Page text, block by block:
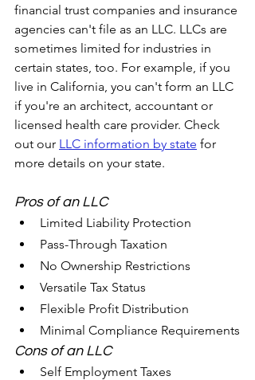
financial trust companies and insurance
agencies can't file as an LLC. LLCs are
sometimes limited for industries in
certain states, too. For example, if you
live in California, you can't form an LLC
if you're an architect, accountant or
licensed health care provider. Check
out our LLC information by state for
more details on your state.
Pros of an LLC
Limited Liability Protection
Pass-Through Taxation
No Ownership Restrictions
Versatile Tax Status
Flexible Profit Distribution
Minimal Compliance Requirements
Cons of an LLC
Self Employment Taxes